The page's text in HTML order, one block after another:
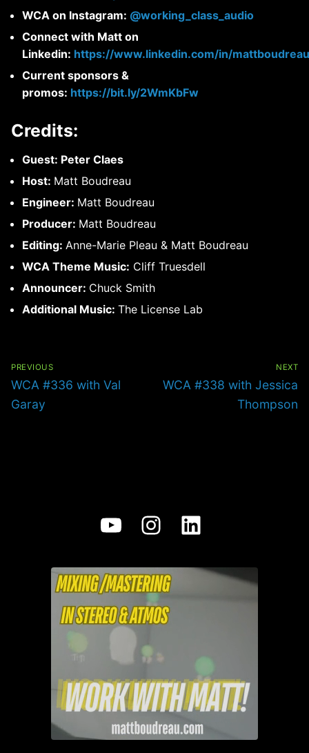
WCA on Instagram: @working_class_audio
Connect with Matt on
Linkedin: https://www.linkedin.com/in/
Current sponsors &
promos: https://bit.ly/2WmKbFw
Credits:
Guest: Peter Claes
Host: Matt Boudreau
Engineer: Matt Boudreau
Producer: Matt Boudreau
Editing: Anne-Marie Pleau & Matt Boudreau
WCA Theme Music: Cliff Truesdell
Announcer: Chuck Smith
Additional Music: The License Lab
PREVIOUS
Previous
post:
WCA #336 with Val
Garay
NEXT
Next
WCA #338 with Jessica
Thompson
YouTube
Instagram
LinkedIn